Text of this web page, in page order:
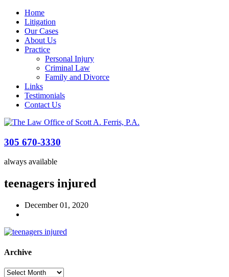
Home
Litigation
Our Cases
About Us
Practice
Personal Injury
Criminal Law
Family and Divorce
Links
Testimonials
Contact Us
305 670-3330
always available
teenagers injured
December 01, 2020
Archive
Archive